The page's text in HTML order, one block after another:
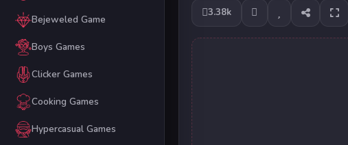
Bejeweled Game
Boys Games
Clicker Games
Cooking Games
Hypercasual Games
3.38k